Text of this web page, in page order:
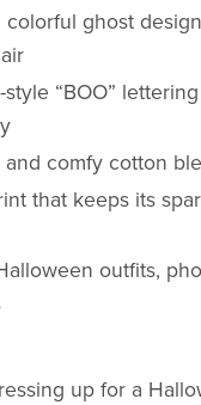
colorful ghost
“BOO”
comfy cotton
that keeps its
outfits,
up for a